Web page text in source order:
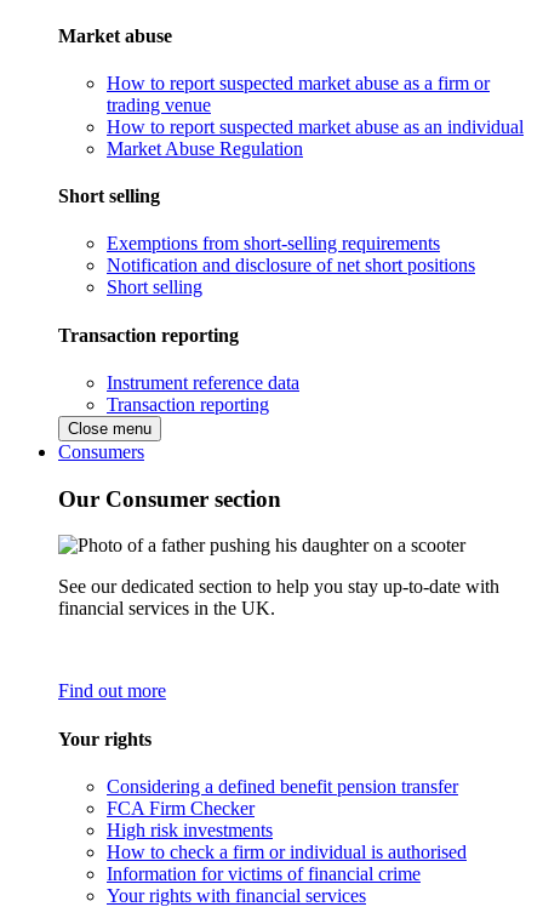
Market abuse
How to report suspected market abuse as a firm or
trading venue
How to report suspected market abuse as an individual
Market Abuse Regulation
Short selling
Exemptions from short-selling requirements
Notification and disclosure of net short positions
Short selling
Transaction reporting
Instrument reference data
Transaction reporting
Close menu
Consumers
Our Consumer section
See our dedicated section to help you stay up-to-date with
financial services in the UK.
Find out more
Your rights
Considering a defined benefit pension transfer
FCA Firm Checker
High risk investments
How to check a firm or individual is authorised
Information for victims of financial crime
Your rights with financial services